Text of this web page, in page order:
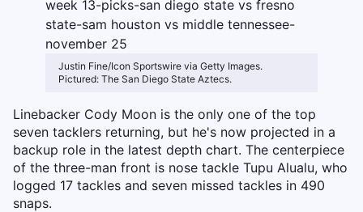
Justin Fine/Icon Sportswire via Getty Images.
Pictured: The San Diego State Aztecs.
Linebacker Cody Moon is the only one of the top
seven tacklers returning, but he's now projected in a
backup role in the latest depth chart. The centerpiece
of the three-man front is nose tackle Tupu Alualu, who
logged 17 tackles and seven missed tackles in 490
snaps.